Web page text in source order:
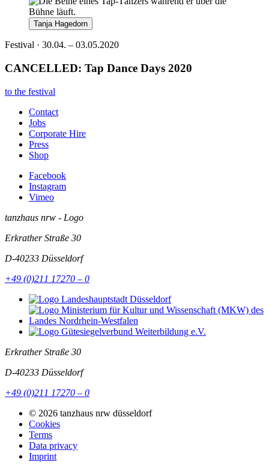
Tanja Hagedorn
Festival · 30.04. – 03.05.2020
CANCELLED: Tap Dance Days 2020
to the festival
Contact
Jobs
Corporate Hire
Press
Shop
Facebook
Instagram
Vimeo
tanzhaus nrw - Logo
Erkrather Straße 30
D-40233 Düsseldorf
+49 (0)211 17270 – 0
Erkrather Straße 30
D-40233 Düsseldorf
+49 (0)211 17270 – 0
© 2026 tanzhaus nrw düsseldorf
Cookies
Terms
Data privacy
Imprint